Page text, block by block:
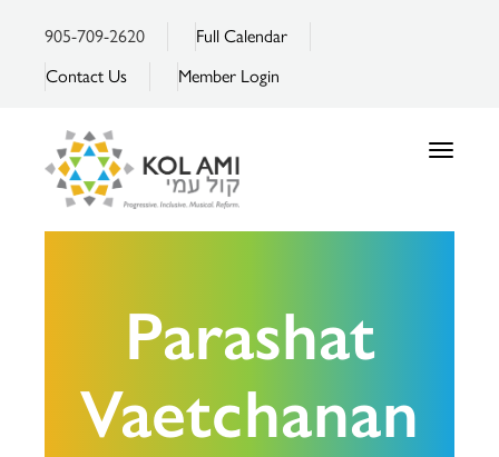
905-709-2620
Full Calendar
Contact Us
Member Login
Toggle
Parashat
Vaetchanan